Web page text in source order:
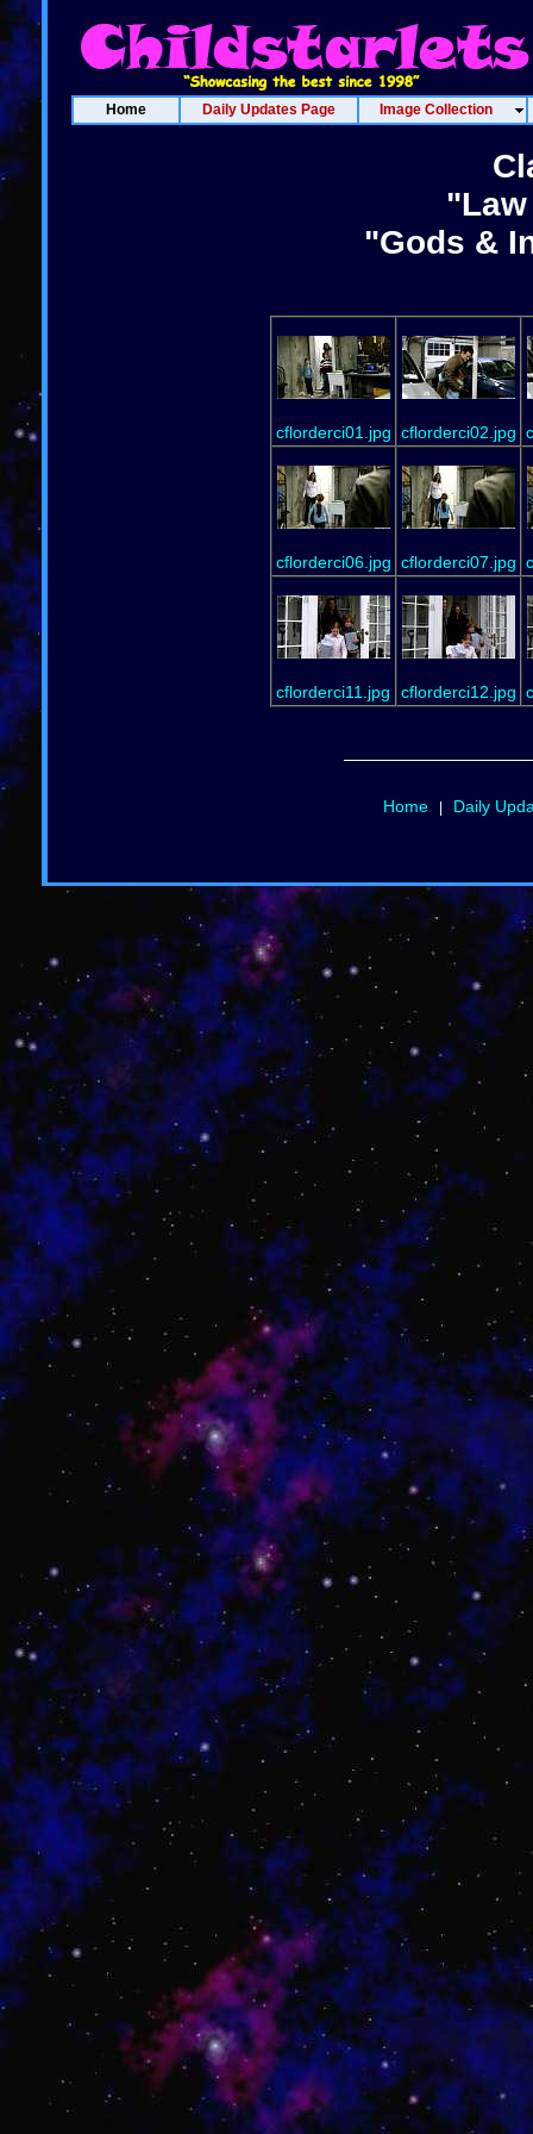
Home Daily Updates Page Image Collection
"Gods &
cflorderci01.jpg cflorderci02.jpg
cflorderci06.jpg cflorderci07.jpg
cflorderci11.jpg cflorderci12.jpg
Home| Daily